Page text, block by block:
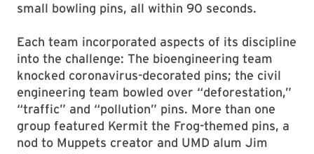
small bowling pins, all within 90 seconds.
Each team incorporated aspects of its discipline
into the challenge: The bioengineering team
knocked coronavirus-decorated pins; the civil
engineering team bowled over “deforestation,”
“traffic” and “pollution” pins. More than one
group featured Kermit the Frog-themed pins, a
nod to Muppets creator and UMD alum Jim